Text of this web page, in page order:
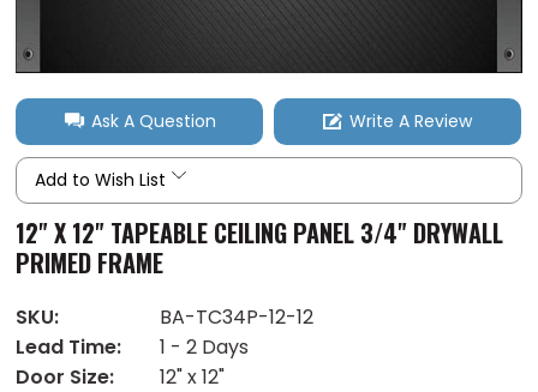
Ask A Question Write A Review
Add to Wish List
12" X 12" TAPEABLE CEILING PANEL 3/4" DRYWALL
PRIMED FRAME
SKU:
BA-TC34P-12-12
Lead Time:
1 - 2 Days
Door Size:
12" x 12"